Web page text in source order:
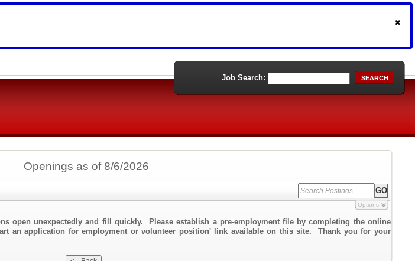
Job Search: SEARCH
Openings as of 8/6/2026
Options
open unexpectedly and fill quickly. Please establish a pre-employment file by completing the online
an application for employment or volunteer position' link available on this site. Thank you for your